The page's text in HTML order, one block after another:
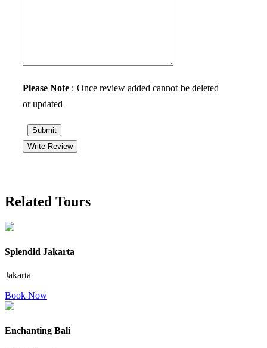
Please Note : Once review added cannot be deleted
or updated
Submit
Write Review
Related Tours
Splendid Jakarta
Jakarta
Book Now
Enchanting Bali